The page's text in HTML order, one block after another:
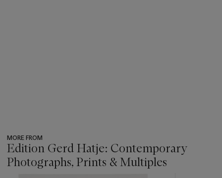
MORE FROM
Edition Gerd Hatje: Contemporary
Photographs, Prints & Multiples